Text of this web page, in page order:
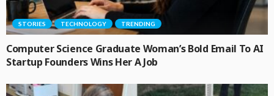
STORIES TECHNOLOGY TRENDING
Computer Science Graduate Woman’s Bold Email To AI
Startup Founders Wins Her A Job